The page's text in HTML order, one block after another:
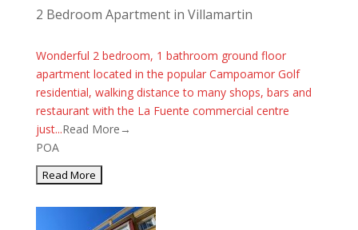
2 Bedroom Apartment in Villamartin
Wonderful 2 bedroom, 1 bathroom ground floor
apartment located in the popular Campoamor Golf
residential, walking distance to many shops, bars and
restaurant with the La Fuente commercial centre
just...Read More→
POA